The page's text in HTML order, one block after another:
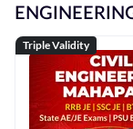
Triple Validity